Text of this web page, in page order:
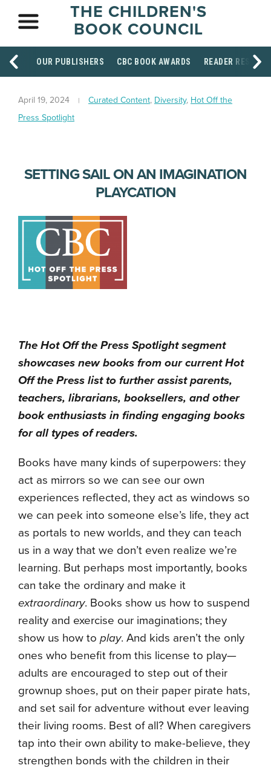
THE CHILDREN'S
BOOK COUNCIL
OUR PUBLISHERS CBC BOOK AWARDS READER
April 19, 2024 Curated Content, Diversity, Hot Off the
Press Spotlight
SETTING SAIL ON AN IMAGINATION
PLAYCATION
The Hot Off the Press Spotlight segment
showcases new books from our current Hot
Off the Press list to further assist parents,
teachers, librarians, booksellers, and other
book enthusiasts in finding engaging books
for all types of readers.
Books have many kinds of superpowers: they
act as mirrors so we can see our own
experiences reflected, they act as windows so
we can peek into someone else’s life, they act
as portals to new worlds, and they can teach
us in a way that we don’t even realize we’re
learning. But perhaps most importantly, books
can take the ordinary and make it
extraordinary. Books show us how to suspend
reality and exercise our imaginations; they
show us how to play. And kids aren’t the only
ones who benefit from this license to play—
adults are encouraged to step out of their
grownup shoes, put on their paper pirate hats,
and set sail for adventure without ever leaving
their living rooms. Best of all? When caregivers
tap into their own ability to make-believe, they
strengthen bonds with the children in their